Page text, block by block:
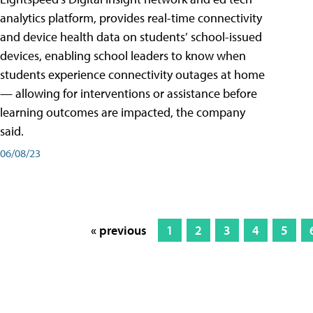
analytics platform, provides real-time connectivity
and device health data on students’ school-issued
devices, enabling school leaders to know when
students experience connectivity outages at home
— allowing for interventions or assistance before
learning outcomes are impacted, the company
said.
06/08/23
« previous 1 2 3 4 5